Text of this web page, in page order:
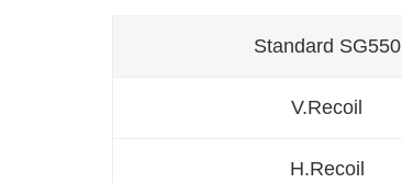
Standard SG550
V.Recoil
H.Recoil